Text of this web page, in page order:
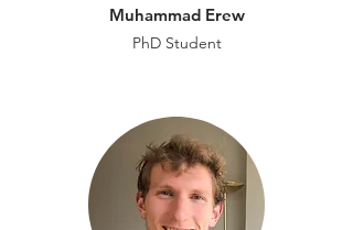
Muhammad Erew
PhD Student